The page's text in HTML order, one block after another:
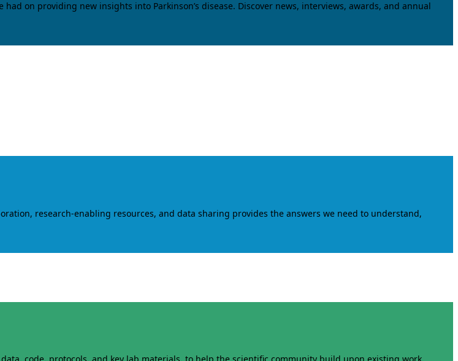
on providing new insights into Parkinson’s disease. Discover news, interviews, awards, and annual
research-enabling resources, and data sharing provides the answers we need to understand,